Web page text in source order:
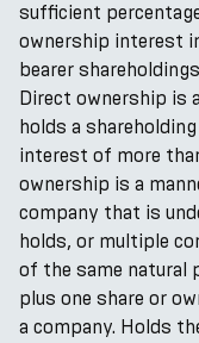
sufficient
ownership interest
bearer
Direct ownership is
holds a
interest of more
ownership is a
company that is
holds, or multiple
of the same natural
plus one share or
a company. Holds